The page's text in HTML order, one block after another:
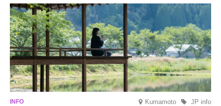
varieties. To coincide with the peak snow season, the “Winter Sakura
Illumination” will be held from Monday, 1st December 2025 to
Saturday, 28th February 2026.
Kumamoto JP info